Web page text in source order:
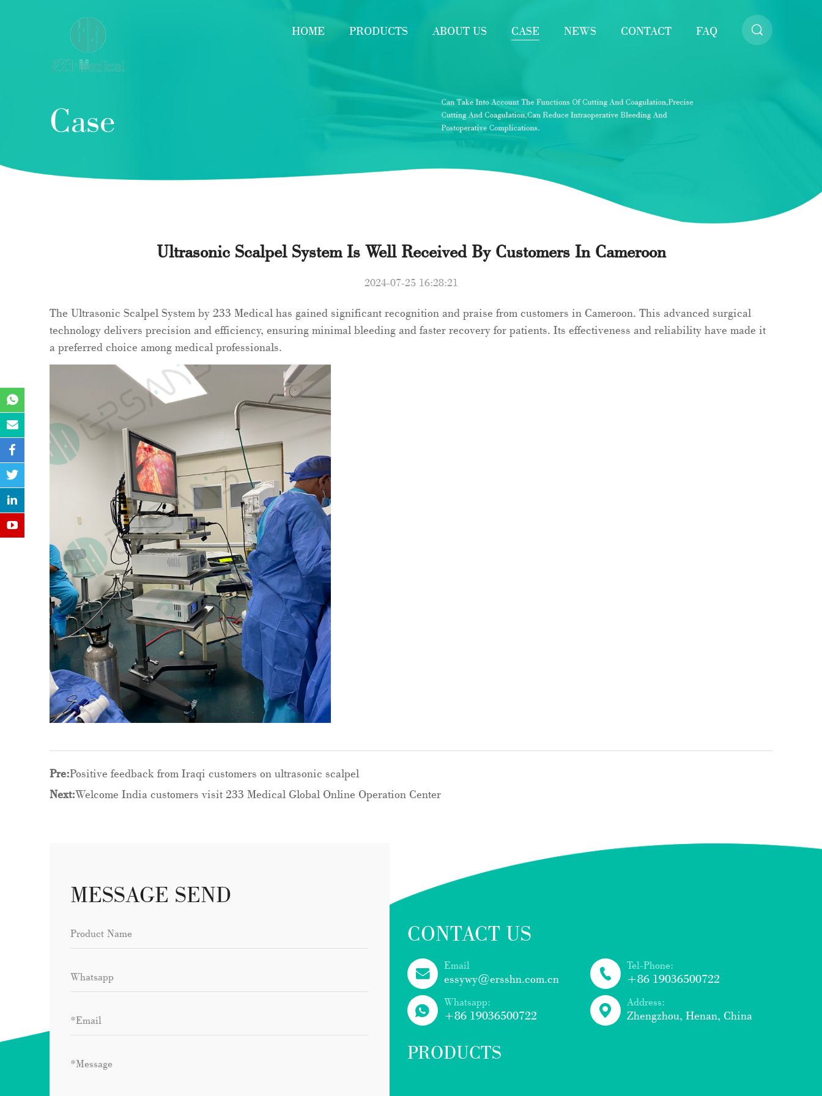
HOME PRODUCTS ABOUT US CASE NEWS CONTACT FAQ
Case
Ultrasonic Scalpel System Is Well Received By Customers In Cameroon
2024-07-25 16:28:21
The Ultrasonic Scalpel System by 233 Medical has gained significant recognition and praise from customers in Cameroon. This advanced surgical
technology delivers precision and efficiency, ensuring minimal bleeding and faster recovery for patients. Its effectiveness and reliability have made it
a preferred choice among medical professionals.
Pre:Positive feedback from Iraqi customers on ultrasonic scalpel
Next:Welcome India customers visit 233 Medical Global Online Operation Center
MESSAGE SEND
CONTACT US
Email
essywy@ersshn.com.cn
Tel-Phone:
+86 19036500722
Whatsapp:
+86 19036500722
Address:
Zhengzhou, Henan, China
PRODUCTS